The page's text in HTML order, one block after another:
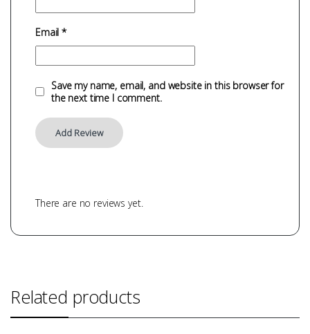
Email*
Save my name, email, and website in this browser for
the next time I comment.
There are no reviews yet.
Related products